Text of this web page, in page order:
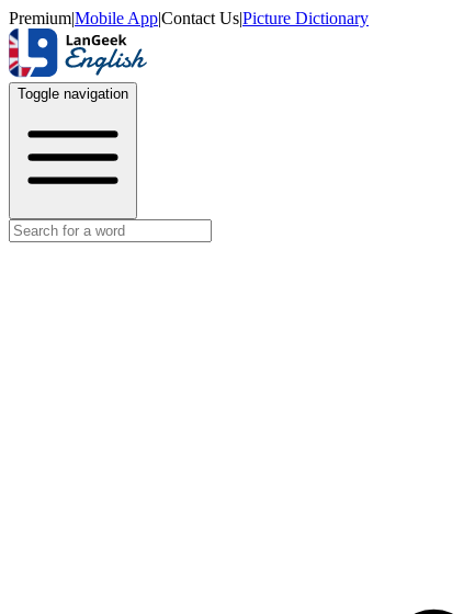
Premium|Mobile App|Contact Us|Picture Dictionary
Toggle navigation